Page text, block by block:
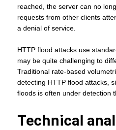
reached, the server can no
requests from other clients
a denial of service.
HTTP flood attacks use
may be quite challenging to
Traditional rate-based
detecting HTTP flood attacks,
floods is often under detection
Technical